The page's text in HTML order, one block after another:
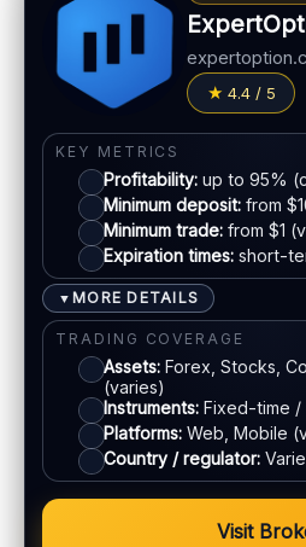
LEGAL & VERIFICATION
Jurisdiction:Varies
Usually required for
EU regulation:
SUPPORT
Live chat:Available (varies)
Email:Available
Languages:Multiple (varies)
Withdrawal speed:24–72h
May apply depending
PAYMENT METHODS
Visa
Mastercard
E-wallets
Bank transfer
ACCOUNTS & LIMITS
Demo account:Available
Account tiers: Varies
Min withdrawal:Varies
Varies by asset
4.4 / 5
KEY METRICS
Profitability: up to 95%
Minimum deposit: from
Minimum trade: from $1
Expiration times: short-
▼ MORE DETAILS
TRADING COVERAGE
Assets: Forex, Stocks,
(varies)
Instruments: Fixed-time
Platforms: Web, Mobile
Country / regulator:
Visit